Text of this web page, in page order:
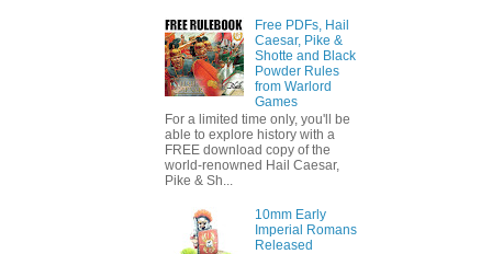
Free PDFs, Hail
Caesar, Pike &
Shotte and Black
Powder Rules
from Warlord
Games
For a limited time only, you'll be
able to explore history with a
FREE download copy of the
world-renowned Hail Caesar,
Pike & Sh...
10mm Early
Imperial Romans
Released